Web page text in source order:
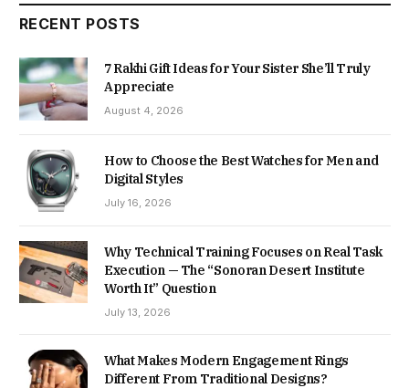
RECENT POSTS
7 Rakhi Gift Ideas for Your Sister She’ll Truly
Appreciate
August 4, 2026
How to Choose the Best Watches for Men and
Digital Styles
July 16, 2026
Why Technical Training Focuses on Real Task
Execution — The “Sonoran Desert Institute
Worth It” Question
July 13, 2026
What Makes Modern Engagement Rings
Different From Traditional Designs?